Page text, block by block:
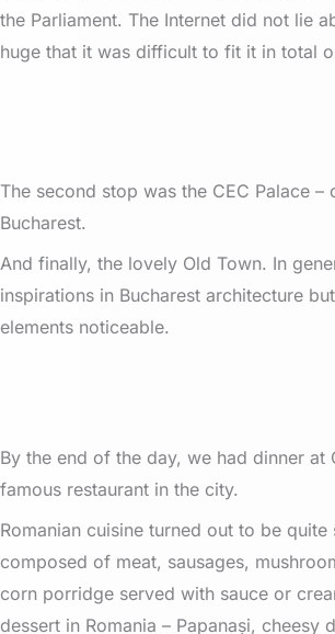
the Parliament. The Internet did not lie
huge that it was difficult to fit it in total
The second stop was the CEC Palace
Bucharest.
And finally, the lovely Old Town. In
inspirations in Bucharest architecture
elements noticeable.
By the end of the day, we had dinner at
famous restaurant in the city.
Romanian cuisine turned out to be
composed of meat, sausages,
corn porridge served with sauce or
dessert in Romania – Papanași,